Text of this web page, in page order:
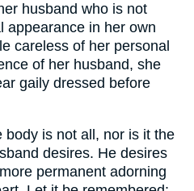
husband who is not
appearance in her own
careless of her personal
of her husband, she
gaily dressed before
body is not all, nor is it the
desires. He desires
permanent adorning